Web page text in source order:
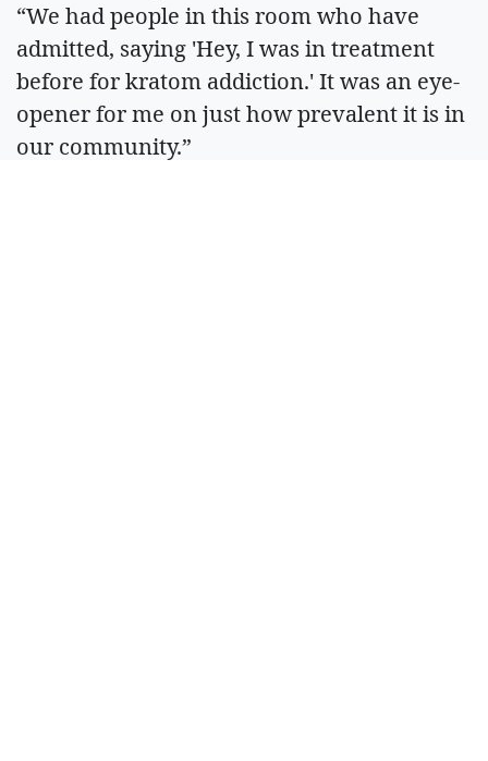
“We had people in this room who have
admitted, saying 'Hey, I was in treatment
before for kratom addiction.' It was an eye-
opener for me on just how prevalent it is in
our community.”